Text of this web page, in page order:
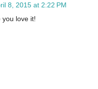
8, 2015 at 2:22 PM
love it!